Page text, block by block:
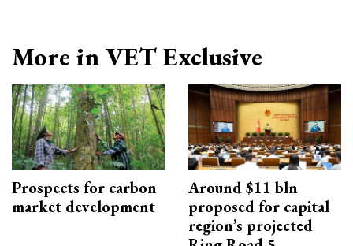
More in VET Exclusive
Prospects for carbon
market development
Around $11 bln
proposed for capital
region’s projected